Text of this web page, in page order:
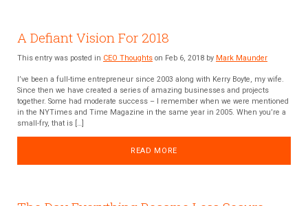
A Defiant Vision For 2018
This entry was posted in CEO Thoughts on Feb 6, 2018 by Mark Maunder
I’ve been a full-time entrepreneur since 2003 along with Kerry Boyte, my wife.
Since then we have created a series of amazing businesses and projects
together. Some had moderate success – I remember when we were mentioned
in the NYTimes and Time Magazine in the same year in 2005. When you’re a
small-fry, that is […]
READ MORE